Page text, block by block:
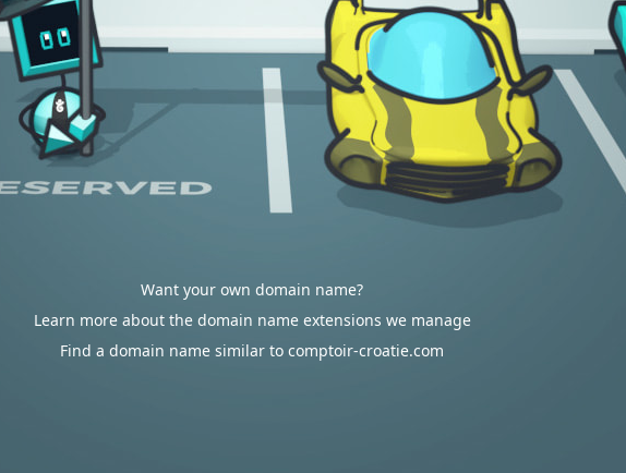
Want your own domain name?
Learn more about the domain name extensions we manage
Find a domain name similar to comptoir-croatie.com